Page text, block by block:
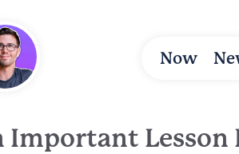
Now
Important Lesson